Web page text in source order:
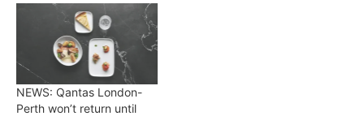
NEWS: Qantas London-
Perth won’t return until